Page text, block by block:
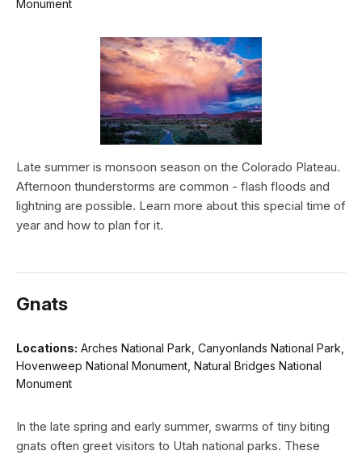
Monument
Late summer is monsoon season on the Colorado Plateau.
Afternoon thunderstorms are common - flash floods and
lightning are possible. Learn more about this special time of
year and how to plan for it.
Gnats
Locations: Arches National Park, Canyonlands National Park,
Hovenweep National Monument, Natural Bridges National
Monument
In the late spring and early summer, swarms of tiny biting
gnats often greet visitors to Utah national parks. These